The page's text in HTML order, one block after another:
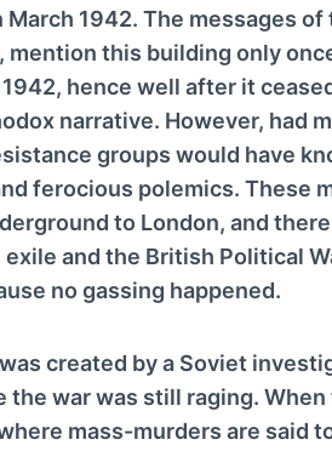
1942. The messages of
this building only
hence well after it
narrative. However, had
groups would have
ferocious polemics. These
to London, and
and the British Political
no gassing happened.
created by a Soviet
the war was still raging.
mass-murders are said